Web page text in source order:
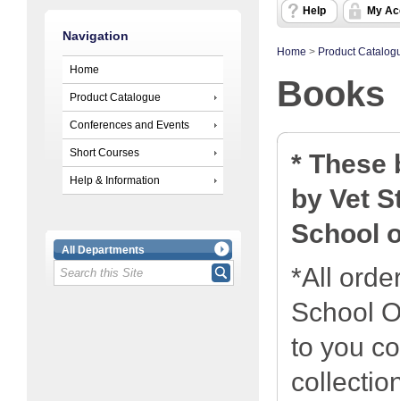
Navigation
Home
Product Catalogue
Conferences and Events
Short Courses
Help & Information
All Departments
Help My
Home > Product
Books
* These
by Vet
School
*All
School
to you